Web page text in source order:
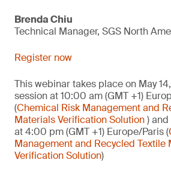
Brenda Chiu
Technical Manager, SGS North
Register now
This webinar takes place on May
session at 10:00 am (GMT +1)
(Chemical Risk Management and
Materials Verification Solution)
at 4:00 pm (GMT +1) Europe/Paris (
Management and Recycled Textile
Verification Solution)